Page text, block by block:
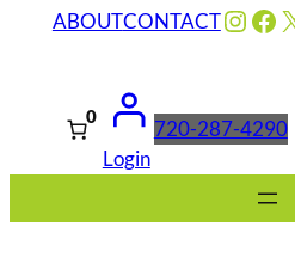
ABOUTCONTACT X
0
Login
720-287-4290